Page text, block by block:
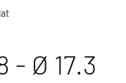
- Ø 17.3